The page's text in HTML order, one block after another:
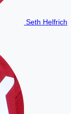
Seth Helfrich